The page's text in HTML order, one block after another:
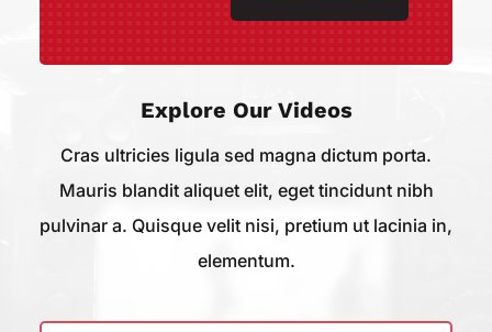
Explore Our Videos
Cras ultricies ligula sed magna dictum porta.
Mauris blandit aliquet elit, eget tincidunt nibh
pulvinar a. Quisque velit nisi, pretium ut lacinia in,
elementum.